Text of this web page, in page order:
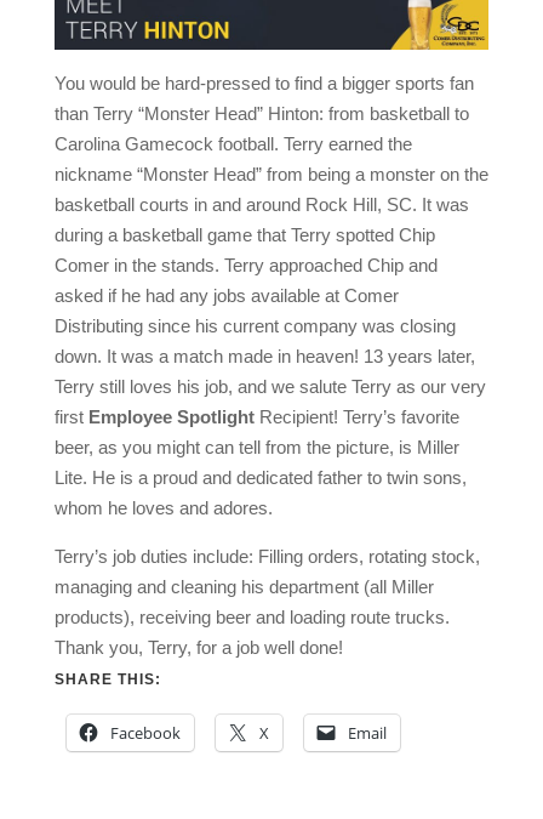
You would be hard-pressed to find a bigger sports fan
than Terry “Monster Head” Hinton: from basketball to
Carolina Gamecock football. Terry earned the
nickname “Monster Head” from being a monster on the
basketball courts in and around Rock Hill, SC. It was
during a basketball game that Terry spotted Chip
Comer in the stands. Terry approached Chip and
asked if he had any jobs available at Comer
Distributing since his current company was closing
down. It was a match made in heaven! 13 years later,
Terry still loves his job, and we salute Terry as our very
first Employee SpotlightRecipient! Terry’s favorite
beer, as you might can tell from the picture, is Miller
Lite. He is a proud and dedicated father to twin sons,
whom he loves and adores.
Terry’s job duties include: Filling orders, rotating stock,
managing and cleaning his department (all Miller
products), receiving beer and loading route trucks.
Thank you, Terry, for a job well done!
SHARE THIS:
Facebook X Email